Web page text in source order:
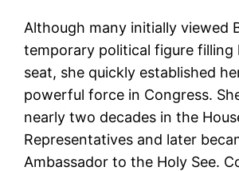
Although many initially viewed
temporary political figure filling
seat, she quickly established
powerful force in Congress.
nearly two decades in the
Representatives and later
Ambassador to the Holy See.